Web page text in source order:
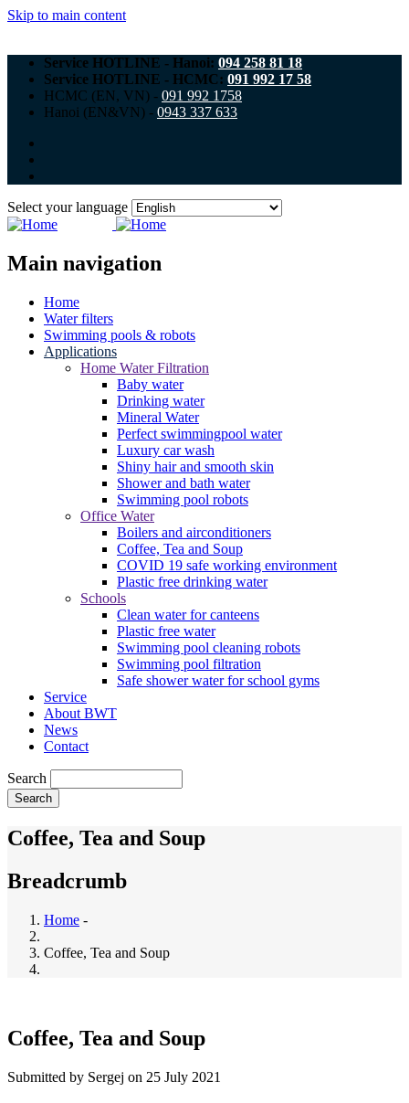
Skip to main content
Service HOTLINE - Hanoi: 094 258 81 18
Service HOTLINE - HCMC: 091 992 17 58
HCMC (EN, VN) - 091 992 1758
Hanoi (EN&VN) - 0943 337 633
Select your language
Main navigation
Home
Water filters
Swimming pools & robots
Applications
Home Water Filtration
Baby water
Drinking water
Mineral Water
Perfect swimmingpool water
Luxury car wash
Shiny hair and smooth skin
Shower and bath water
Swimming pool robots
Office Water
Boilers and airconditioners
Coffee, Tea and Soup
COVID 19 safe working environment
Plastic free drinking water
Schools
Clean water for canteens
Plastic free water
Swimming pool cleaning robots
Swimming pool filtration
Safe shower water for school gyms
Service
About BWT
News
Contact
Search
Coffee, Tea and Soup
Breadcrumb
Home -
Coffee, Tea and Soup
Coffee, Tea and Soup
Submitted by Sergej on 25 July 2021